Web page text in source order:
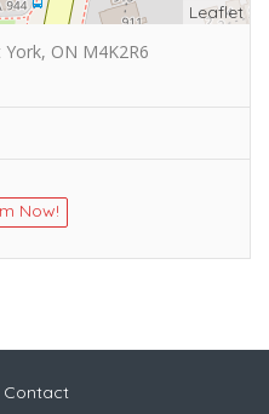
Leaflet
ON M4K2R6
Now!
Contact